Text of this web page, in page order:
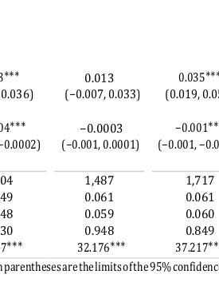
∗∗∗ 0.013 0.035
(−0.007, 0.033) (0.019,
∗∗∗ −0.0003 −0.001
(−0.001, 0.0001) (−0.001,
1,487 1,717
0.061 0.061
0.059 0.060
0.948 0.849
∗∗∗ 32.176∗∗∗ 37.217
parentheses are the limits of the 95%